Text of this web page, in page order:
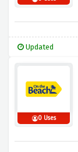
Updated
0 Uses